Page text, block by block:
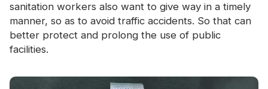
sanitation workers also want to give way in a timely
manner, so as to avoid traffic accidents. So that can
better protect and prolong the use of public
facilities.